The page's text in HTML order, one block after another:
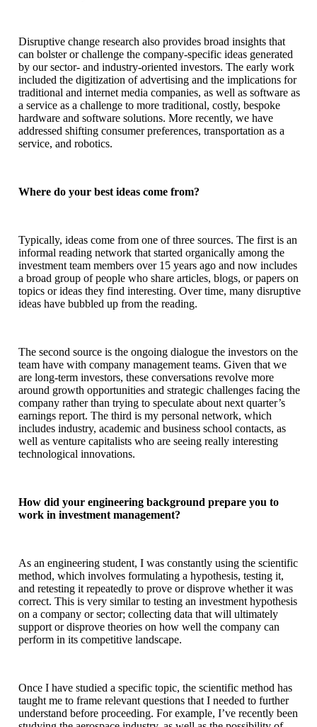
Disruptive change research also provides broad insights that
can bolster or challenge the company-specific ideas generated
by our sector- and industry-oriented investors. The early work
included the digitization of advertising and the implications for
traditional and internet media companies, as well as software as
a service as a challenge to more traditional, costly, bespoke
hardware and software solutions. More recently, we have
addressed shifting consumer preferences, transportation as a
service, and robotics.
Where do your best ideas come from?
Typically, ideas come from one of three sources. The first is an
informal reading network that started organically among the
investment team members over 15 years ago and now includes
a broad group of people who share articles, blogs, or papers on
topics or ideas they find interesting. Over time, many disruptive
ideas have bubbled up from the reading.
The second source is the ongoing dialogue the investors on the
team have with company management teams. Given that we
are long-term investors, these conversations revolve more
around growth opportunities and strategic challenges facing the
company rather than trying to speculate about next quarter’s
earnings report. The third is my personal network, which
includes industry, academic and business school contacts, as
well as venture capitalists who are seeing really interesting
technological innovations.
How did your engineering background prepare you to
work in investment management?
As an engineering student, I was constantly using the scientific
method, which involves formulating a hypothesis, testing it,
and retesting it repeatedly to prove or disprove whether it was
correct. This is very similar to testing an investment hypothesis
on a company or sector; collecting data that will ultimately
support or disprove theories on how well the company can
perform in its competitive landscape.
Once I have studied a specific topic, the scientific method has
taught me to frame relevant questions that I needed to further
understand before proceeding. For example, I’ve recently been